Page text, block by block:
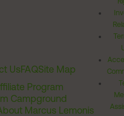
UsFAQSite Map
Program
Campground
Marcus Lemonis